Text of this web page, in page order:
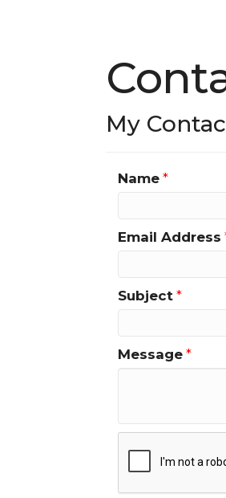
My
Name *
Email Address
Subject *
Message *